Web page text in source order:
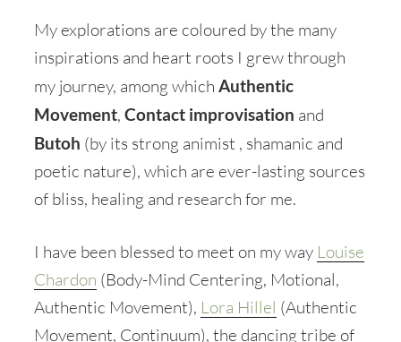
My explorations are coloured by the many
inspirations and heart roots I grew through
my journey, among which Authentic
Movement, Contact improvisation and
Butoh (by its strong animist , shamanic and
poetic nature), which are ever-lasting sources
of bliss, healing and research for me.
I have been blessed to meet on my way Louise
Chardon (Body-Mind Centering, Motional,
Authentic Movement), Lora Hillel (Authentic
Movement, Continuum), the dancing tribe of